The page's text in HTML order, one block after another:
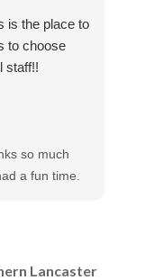
is the place to
to choose
staff!!
so much
a fun time.
Lancaster